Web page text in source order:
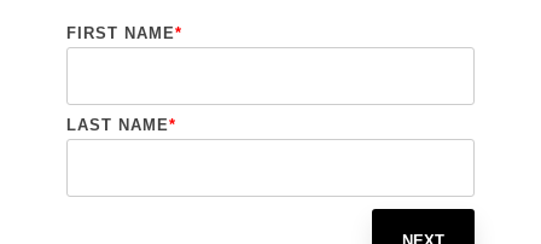
FIRST NAME*
LAST NAME*